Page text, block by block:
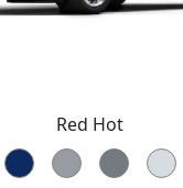
Red Hot